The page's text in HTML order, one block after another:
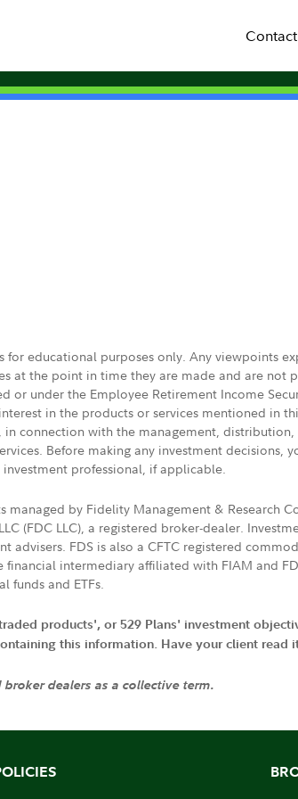
educational purposes only. Any viewpoints
at the point in time they are made and are
under the Employee Retirement Income
in the products or services mentioned in
connection with the management,
Before making any investment decisions,
professional, if applicable.
by Fidelity Management & Research
(FDC LLC), a registered broker-dealer.
advisers. FDS is also a CFTC registered
intermediary affiliated with FIAM and
funds and ETFs.
products', or 529 Plans' investment
this information. Have your client read
dealers as a collective term.